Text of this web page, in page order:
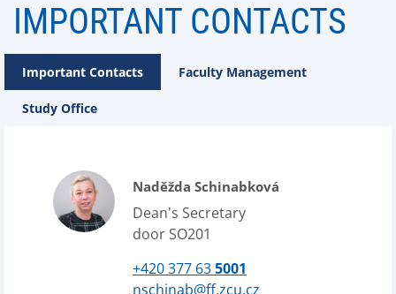
IMPORTANT CONTACTS
Important Contacts Faculty Management
Study Office
Naděžda Schinabková
Dean's Secretary
door SO201
+420 377 635001
nschinab@ff.zcu.cz